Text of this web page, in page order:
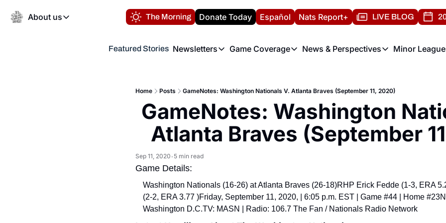
About us
About us
Volunteer at the Nats Report
The Morning Donate Today Español Nats Report+ LIVE BLOG
Featured Stories Newsletters
Newsletters
Game Coverage
Game Coverage
News & Perspectives
News & Perspectives
Minor
Home Posts GameNotes: Washington Nationals V. Atlanta Braves (September 11, 2020)
GameNotes: Washington
Atlanta Braves (September
Sep 11, 2020 • 5 min read
Game Details:
Washington Nationals (16-26) at Atlanta Braves (26-18)RHP Erick Fedde (1-3, ERA
(2-2, ERA 3.77 )Friday, September 11, 2020, | 6:05 p.m. EST | Game #44 | Home #23
Washington D.C.TV: MASN | Radio: 106.7 The Fan / Nationals Radio Network